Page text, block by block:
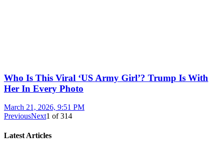
Who Is This Viral ‘US Army Girl’? Trump Is With
Her In Every Photo
March 21, 2026, 9:51 PM
PreviousNext1 of314
Latest Articles